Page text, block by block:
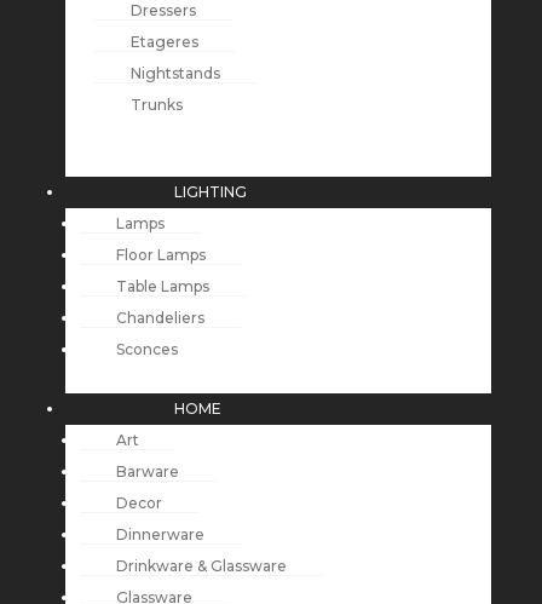
Dressers
Etageres
Nightstands
Trunks
LIGHTING
Lamps
Floor Lamps
Table Lamps
Chandeliers
Sconces
HOME
Art
Barware
Decor
Dinnerware
Drinkware & Glassware
Glassware